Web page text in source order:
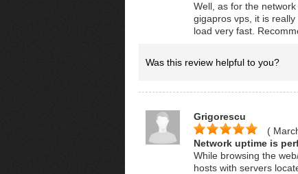
Well, as for the
gigapros vps, it is
load very fast.
Was this review helpful to you?
Grigorescu
(
Network uptime is
While browsing the
hosts with servers